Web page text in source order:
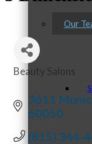
Our
Categories
Beauty Salons
3611
60050
(815) 344-